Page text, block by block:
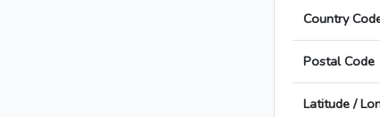
Country
Postal Code
Latitude /